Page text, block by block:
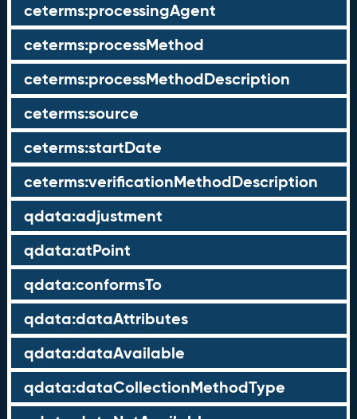
ceterms:processingAgent
ceterms:processMethod
ceterms:processMethodDescription
ceterms:source
ceterms:startDate
ceterms:verificationMethodDescription
qdata:adjustment
qdata:atPoint
qdata:conformsTo
qdata:dataAttributes
qdata:dataAvailable
qdata:dataCollectionMethodType